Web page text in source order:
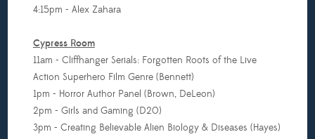
4:15pm - Alex Zahara
Cypress Room
11am - Cliffhanger Serials: Forgotten Roots of the Live
Action Superhero Film Genre (Bennett)
1pm - Horror Author Panel (Brown, DeLeon)
2pm - Girls and Gaming (D20)
3pm - Creating Believable Alien Biology & Diseases (Hayes)